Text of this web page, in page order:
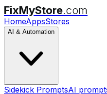
FixMyStore.com
HomeAppsStores
AI & Automation
Sidekick PromptsAI